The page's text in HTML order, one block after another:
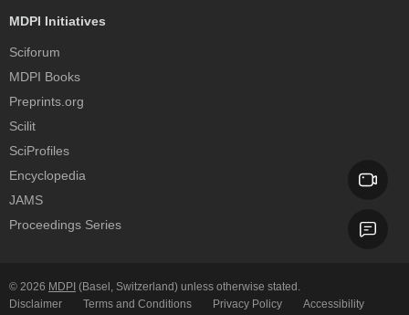
MDPI Initiatives
Sciforum
MDPI Books
Preprints.org
Scilit
SciProfiles
Encyclopedia
JAMS
Proceedings Series
© 2026 MDPI (Basel, Switzerland) unless otherwise stated.
Disclaimer
Terms and Conditions Privacy Policy Accessibility